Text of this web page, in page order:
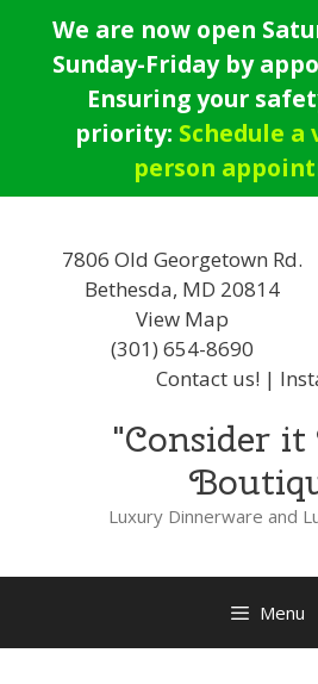
content
We are now open
Sunday-Friday by
Ensuring your
priority: Schedule
person
7806 Old Georgetown Rd.
Bethesda, MD 20814
View Map
(301) 654-8690
Contact us! |
"Consider it
Luxury Dinnerware and
Menu